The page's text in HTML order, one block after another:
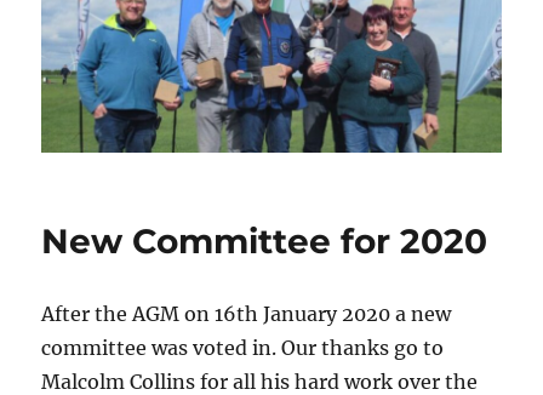
New Committee for 2020
After the AGM on 16th January 2020 a new
committee was voted in. Our thanks go to
Malcolm Collins for all his hard work over the